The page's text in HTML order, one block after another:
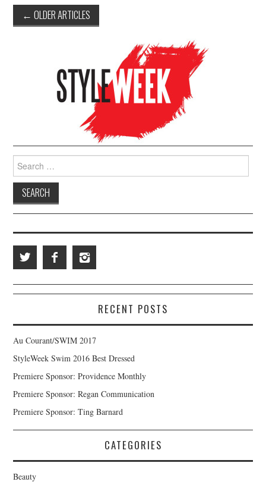
Post navigation
← OLDER ARTICLES
Search for:
RECENT POSTS
Au Courant/SWIM 2017
StyleWeek Swim 2016 Best Dressed
Premiere Sponsor: Providence Monthly
Premiere Sponsor: Regan Communication
Premiere Sponsor: Ting Barnard
CATEGORIES
Beauty